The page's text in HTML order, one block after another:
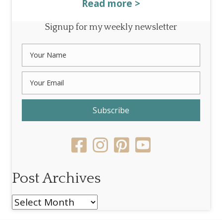
Read more >
Signup for my weekly newsletter
Subscribe
Post Archives
Post